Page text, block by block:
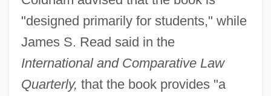
"designed primarily for students," while
James S. Read said in the
International and Comparative Law
Quarterly, that the book provides "a